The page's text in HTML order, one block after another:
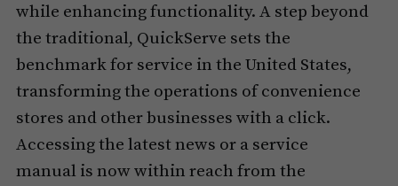
while enhancing functionality. A step beyond
the traditional, QuickServe sets the
benchmark for service in the United States,
transforming the operations of convenience
stores and other businesses with a click.
Accessing the latest news or a service
manual is now within reach from the